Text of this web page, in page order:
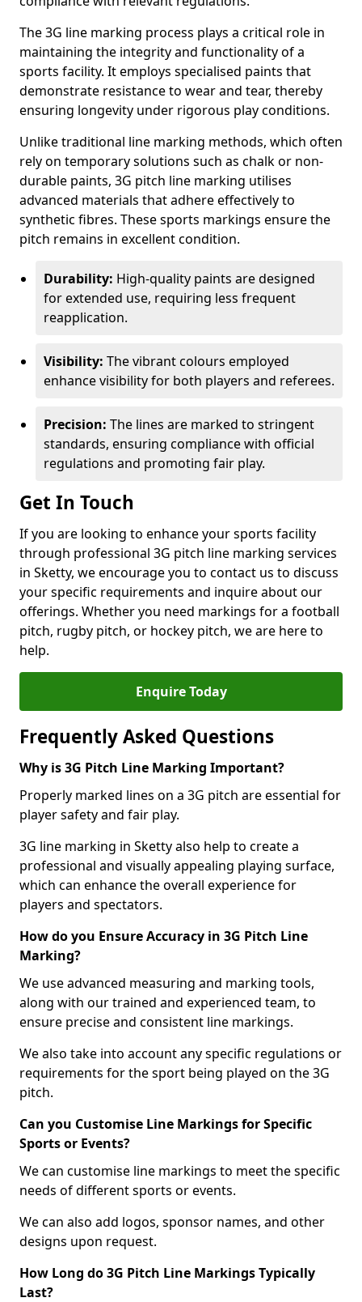
The 3G line marking process plays a critical role in
maintaining the integrity and functionality of a
sports facility. It employs specialised paints that
demonstrate resistance to wear and tear, thereby
ensuring longevity under rigorous play conditions.
Unlike traditional line marking methods, which often
rely on temporary solutions such as chalk or non-
durable paints, 3G pitch line marking utilises
advanced materials that adhere effectively to
synthetic fibres. These sports markings ensure the
pitch remains in excellent condition.
Durability: High-quality paints are designed
for extended use, requiring less frequent
reapplication.
Visibility: The vibrant colours employed
enhance visibility for both players and referees.
Precision: The lines are marked to stringent
standards, ensuring compliance with official
regulations and promoting fair play.
Get In Touch
If you are looking to enhance your sports facility
through professional 3G pitch line marking services
in Sketty, we encourage you to contact us to discuss
your specific requirements and inquire about our
offerings. Whether you need markings for a football
pitch, rugby pitch, or hockey pitch, we are here to
help.
Enquire Today
Frequently Asked Questions
Why is 3G Pitch Line Marking Important?
Properly marked lines on a 3G pitch are essential for
player safety and fair play.
3G line marking in Sketty also help to create a
professional and visually appealing playing surface,
which can enhance the overall experience for
players and spectators.
How do you Ensure Accuracy in 3G Pitch Line
Marking?
We use advanced measuring and marking tools,
along with our trained and experienced team, to
ensure precise and consistent line markings.
We also take into account any specific regulations or
requirements for the sport being played on the 3G
pitch.
Can you Customise Line Markings for Specific
Sports or Events?
We can customise line markings to meet the specific
needs of different sports or events.
We can also add logos, sponsor names, and other
designs upon request.
How Long do 3G Pitch Line Markings Typically
Last?